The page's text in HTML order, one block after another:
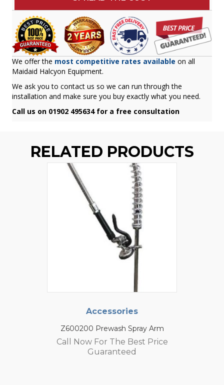
We offer the most competitive rates available on all
Maidaid Halcyon Equipment.
We ask you to contact us so we can run through the
installation and make sure you buy exactly what you need.
Call us on 01902 495634 for a free consultation
RELATED PRODUCTS
Accessories
Z600200 Prewash Spray Arm
Call Now For The Best Price
Guaranteed